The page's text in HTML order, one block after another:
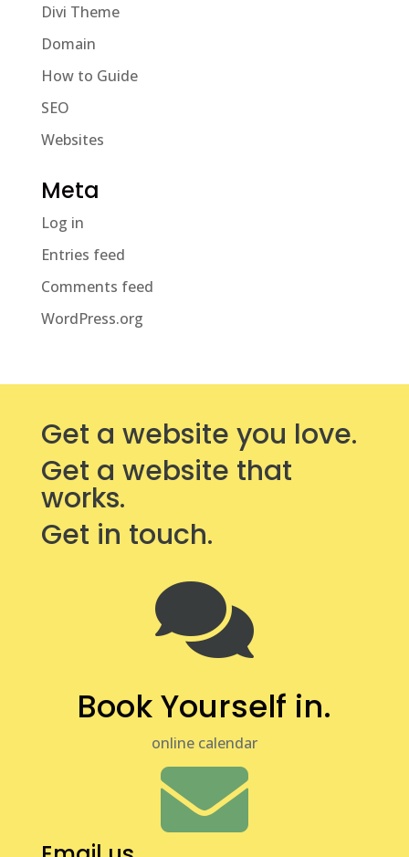
Divi Theme
Domain
How to Guide
SEO
Websites
Meta
Log in
Entries feed
Comments feed
WordPress.org
Get a website you love.
Get a website that
works.
Get in touch.

Book Yourself in.
online calendar
